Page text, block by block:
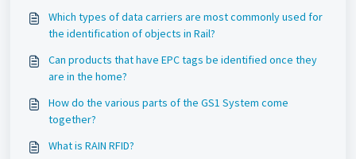
Which types of data carriers are most commonly used for
the identification of objects in Rail?
Can products that have EPC tags be identified once they
are in the home?
How do the various parts of the GS1 System come
together?
What is RAIN RFID?